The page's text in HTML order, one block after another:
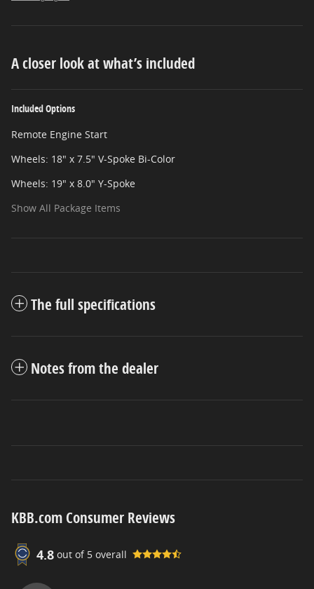
A closer look at what’s included
Included Options
Remote Engine Start
Wheels: 18" x 7.5" V-Spoke Bi-Color
Wheels: 19" x 8.0" Y-Spoke
Show All Package Items
The full specifications
Notes from the dealer
KBB.com Consumer Reviews
4.8 out of 5 overall